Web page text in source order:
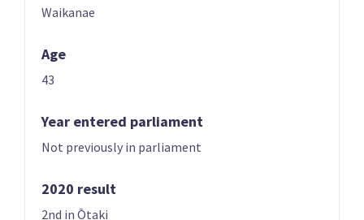
Candidate for the
07
Waikanae
Age
43
Year entered parliament
Not previously in parliament
2020 result
2nd in Ōtaki